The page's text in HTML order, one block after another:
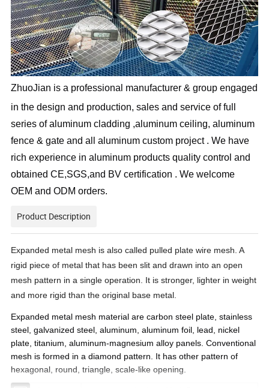
ZhuoJian is a professional manufacturer & group engaged
in the design and production, sales and service of full
series of aluminum cladding ,aluminum ceiling, aluminum
fence & gate and all aluminum custom project . We have
rich experience in aluminum products quality control and
obtained CE,SGS,and BV certification . We welcome
OEM and ODM orders.
Product Description
Expanded metal mesh is also called pulled plate wire mesh. A
rigid piece of metal that has been slit and drawn into an open
mesh pattern in a single operation. It is stronger, lighter in weight
and more rigid than the original base metal.
Expanded metal mesh material are carbon steel plate, stainless
steel, galvanized steel, aluminum, aluminum foil, lead, nickel
plate, titanium, aluminum-magnesium alloy panels. Conventional
mesh is formed in a diamond pattern. It has other pattern of
hexagonal, round, triangle, scale-like opening.